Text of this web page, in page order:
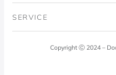
Blog
Code of Ethics
SERVICE
Docol AnswersCopyright Ⓒ 2024 –